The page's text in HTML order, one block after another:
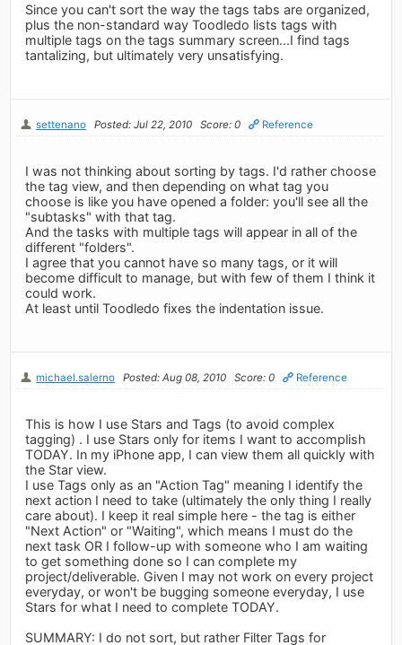
Since you can't sort the way the tags tabs are organized,
plus the non-standard way Toodledo lists tags with
multiple tags on the tags summary screen...I find tags
tantalizing, but ultimately very unsatisfying.
settenano Posted: Jul 22, 2010 Score: 0 Reference
I was not thinking about sorting by tags. I'd rather choose
the tag view, and then depending on what tag you
choose is like you have opened a folder: you'll see all the
"subtasks" with that tag.
And the tasks with multiple tags will appear in all of the
different "folders".
I agree that you cannot have so many tags, or it will
become difficult to manage, but with few of them I think it
could work.
At least until Toodledo fixes the indentation issue.
michael.salerno Posted: Aug 08, 2010 Score: 0 Reference
This is how I use Stars and Tags (to avoid complex
tagging) . I use Stars only for items I want to accomplish
TODAY. In my iPhone app, I can view them all quickly with
the Star view.
I use Tags only as an "Action Tag" meaning I identify the
next action I need to take (ultimately the only thing I really
care about). I keep it real simple here - the tag is either
"Next Action" or "Waiting", which means I must do the
next task OR I follow-up with someone who I am waiting
to get something done so I can complete my
project/deliverable. Given I may not work on every project
everyday, or won't be bugging someone everyday, I use
Stars for what I need to complete TODAY.
SUMMARY: I do not sort, but rather Filter Tags for